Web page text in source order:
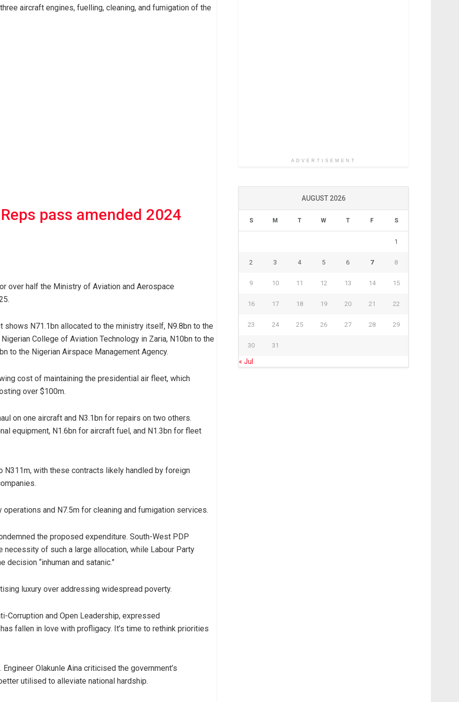
aircraft engines, fuelling, cleaning, and fumigation of the
Reps pass amended 2024
over half the Ministry of Aviation and Aerospace
shows N71.1bn allocated to the ministry itself, N9.8bn to the
College of Aviation Technology in Zaria, N10bn to the
to the Nigerian Airspace Management Agency.
cost of maintaining the presidential air fleet, which
over $100m.
on one aircraft and N3.1bn for repairs on two others.
equipment, N1.6bn for aircraft fuel, and N1.3bn for fleet
N311m, with these contracts likely handled by foreign
and N7.5m for cleaning and fumigation services.
the proposed expenditure. South-West PDP
necessity of such a large allocation, while Labour Party
“inhuman and satanic.”
luxury over addressing widespread poverty.
Corruption and Open Leadership, expressed
fallen in love with profligacy. It’s time to rethink priorities
Olakunle Aina criticised the government’s
utilised to alleviate national hardship.
ADVERTISEMENT
AUGUST 2026
S M T W T F S
1
2 3 4 5 6 7 8
9 10 11 12 13 14 15
16 17 18 19 20 21 22
23 24 25 26 27 28 29
30 31
« Jul